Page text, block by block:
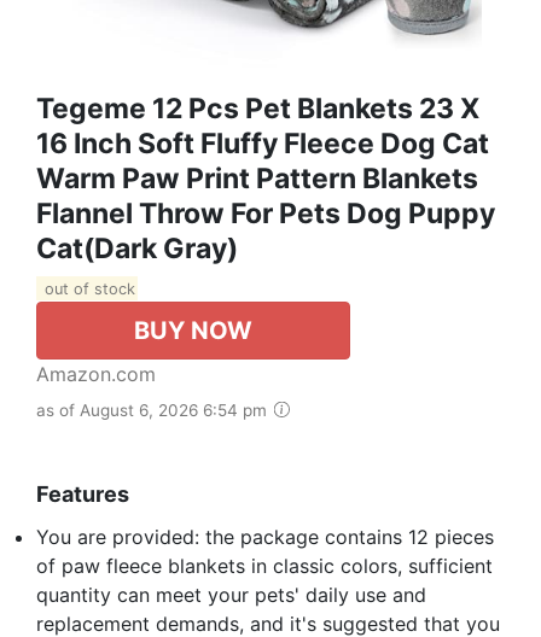
Tegeme 12 Pcs Pet Blankets 23 X
16 Inch Soft Fluffy Fleece Dog Cat
Warm Paw Print Pattern Blankets
Flannel Throw For Pets Dog Puppy
Cat(Dark Gray)
out of stock
BUY NOW
Amazon.com
as of August 6, 2026 6:54 pm
Features
You are provided: the package contains 12 pieces
of paw fleece blankets in classic colors, sufficient
quantity can meet your pets' daily use and
replacement demands, and it's suggested that you